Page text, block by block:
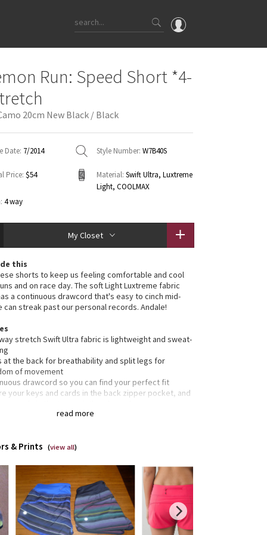
OMG
Latest Price Changes
Unicorns
WTF
Run: Speed Short *4-
20cm New Black / Black
Date: 7/2014 Style Number: W7B40S
Price: $54 Material: Swift Ultra, Luxtreme
Light, COOLMAX
4 way
My Closet
read more
this
shorts to keep us feeling comfortable and cool
and on race day. The soft Light Luxtreme fabric
a continuous drawcord that's easy to cinch mid-
can streak past our personal records. Andale!
stretch Swift Ultra fabric is lightweight and sweat-
at the back for breathability and split legs for
of movement
drawcord so you can find your perfect fit
your keys and cards in the back zipper pocket, and
resistant flat seams are designed to save sweaty,
for: run
& Prints (view all)